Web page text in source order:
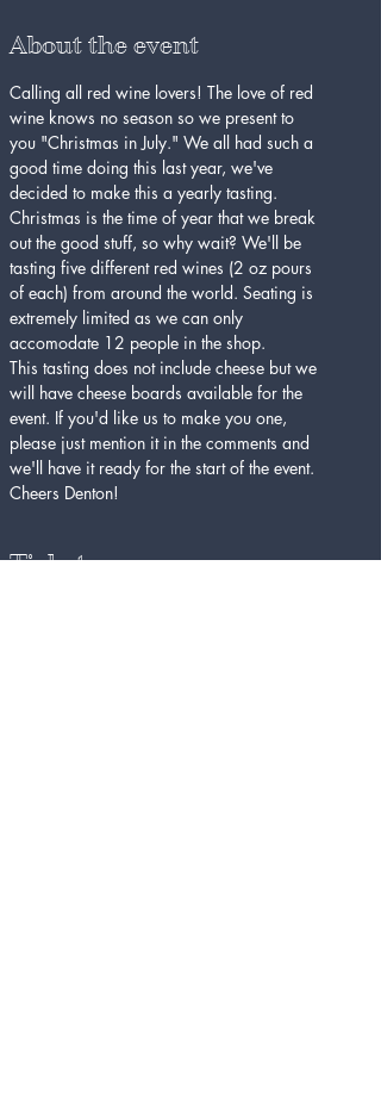
About the event
Calling all red wine lovers! The love of red
wine knows no season so we present to
you "Christmas in July." We all had such a
good time doing this last year, we've
decided to make this a yearly tasting.
Christmas is the time of year that we break
out the good stuff, so why wait? We'll be
tasting five different red wines (2 oz pours
of each) from around the world. Seating is
extremely limited as we can only
accomodate 12 people in the shop.
This tasting does not include cheese but we
will have cheese boards available for the
event. If you'd like us to make you one,
please just mention it in the comments and
we'll have it ready for the start of the event.
Cheers Denton!
Tickets